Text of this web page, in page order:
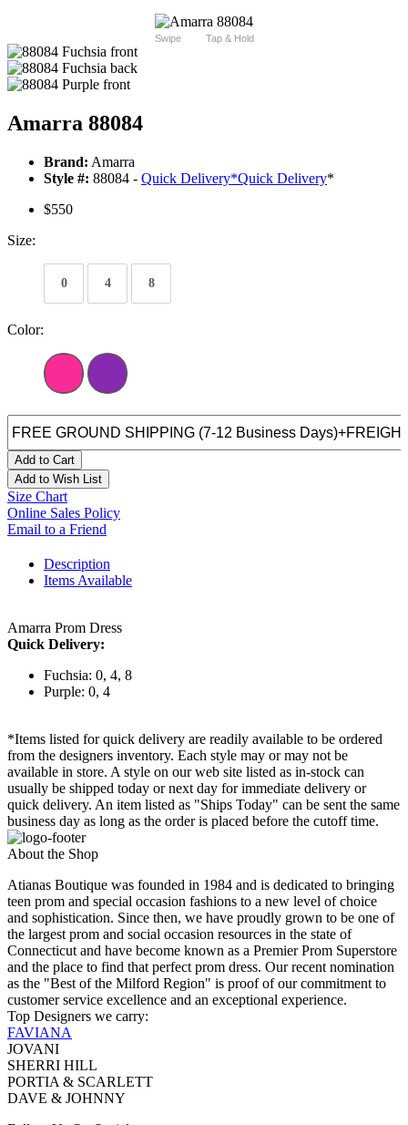
Swipe Tap & Hold
Amarra 88084
Brand: Amarra
Style #: 88084 - Quick Delivery*Quick Delivery*
$550
Size:
0 4 8
Color:
Add to Cart
Add to Wish List
Size Chart
Online Sales Policy
Email to a Friend
Description
Items Available
Amarra Prom Dress
Quick Delivery:
Fuchsia: 0, 4, 8
Purple: 0, 4
*Items listed for quick delivery are readily available to be ordered
from the designers inventory. Each style may or may not be
available in store. A style on our web site listed as in-stock can
usually be shipped today or next day for immediate delivery or
quick delivery. An item listed as "Ships Today" can be sent the same
business day as long as the order is placed before the cutoff time.
About the Shop
Atianas Boutique was founded in 1984 and is dedicated to bringing
teen prom and special occasion fashions to a new level of choice
and sophistication. Since then, we have proudly grown to be one of
the largest prom and social occasion resources in the state of
Connecticut and have become known as a Premier Prom Superstore
and the place to find that perfect prom dress. Our recent nomination
as the "Best of the Milford Region" is proof of our commitment to
customer service excellence and an exceptional experience.
Top Designers we carry:
FAVIANA
JOVANI
SHERRI HILL
PORTIA & SCARLETT
DAVE & JOHNNY